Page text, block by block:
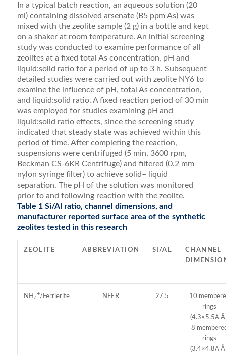
In a typical batch reaction, an aqueous solution (20
ml) containing dissolved arsenate (B5 ppm As) was
mixed with the zeolite sample (2 g) in a bottle and kept
on a shaker at room temperature. An initial screening
study was conducted to examine performance of all
zeolites at a ﬁxed total As concentration, pH and
liquid:solid ratio for a period of up to 3 h. Subsequent
detailed studies were carried out with zeolite NY6 to
examine the inﬂuence of pH, total As concentration,
and liquid:solid ratio. A ﬁxed reaction period of 30 min
was employed for studies examining pH and
liquid:solid ratio effects, since the screening study
indicated that steady state was achieved within this
period of time. After completing the reaction,
suspensions were centri­fuged (5 min, 3600 rpm,
Beckman CS-6KR Centrifuge) and ﬁltered (0.2 mm
nylon syringe ﬁlter) to achieve solid– liquid
separation. The pH of the solution was monitored
prior to and following reaction with the zeolite.
Table 1 Si/Al ratio, channel dimensions, and
manufacturer reported surface area of the synthetic
zeolites tested in this research
ZEOLITE ABBREVIATION SI/AL
CHANNEL
NH4
+/Ferrierite NFER 27.5
10
rings
(4.3×5.5A Å
8
rings
(3.4×4.8A Å